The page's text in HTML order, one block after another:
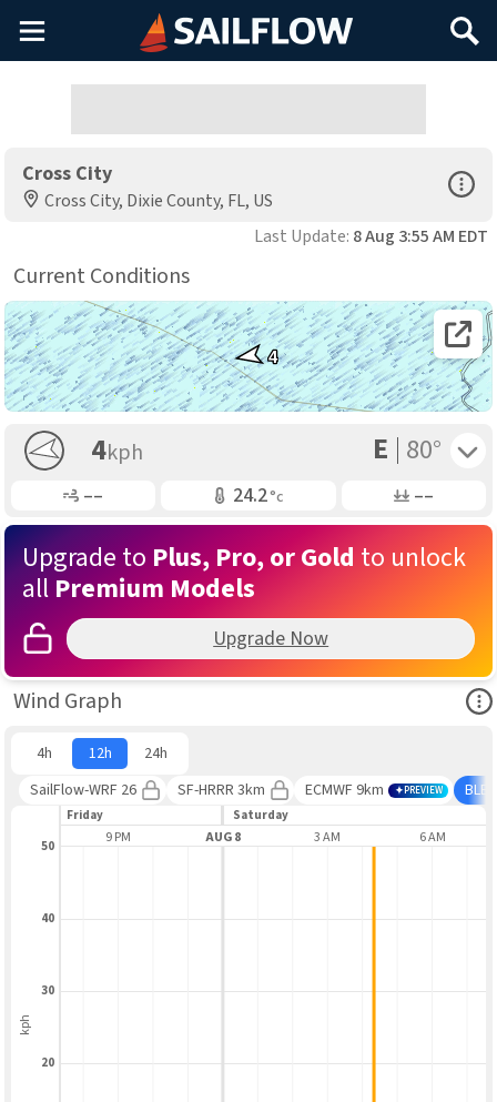
Main
Menu
Search
Cross City
Cross City, Dixie County, FL, US
Open
Last Update: 8 Aug 3:55 AM EDT
Current Conditions
Open
4
4kph E 80°
Gusting –– Air Temp24.2°c Air Pressure
––
Upgrade to Plus, Pro, or Gold to unlock
all Premium Models
Upgrade Now
Wind Graph
4h 12h
24h
SailFlow-WRF 26
SF-HRRR 3km ECMWF 9km PREVIEW
Friday Saturday
9 PM AUG 8 3 AM 6 AM
kph
20
30
40
50